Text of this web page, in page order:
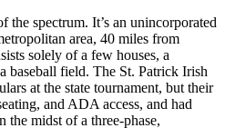
the spectrum. It’s an unincorporated
area, 40 miles from
solely of a few houses, a
baseball field. The St. Patrick Irish
at the state tournament, but their
and ADA access, and had
the midst of a three-phase,